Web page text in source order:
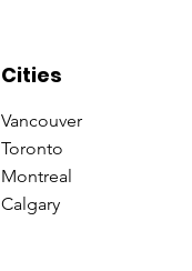
Cities
Vancouver
Toronto
Montreal
Calgary